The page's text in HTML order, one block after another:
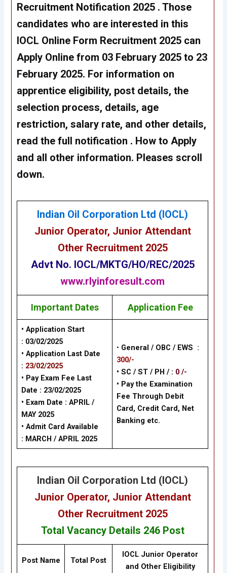
Recruitment Notification 2025 . Those
candidates who are interested in this
IOCL Online Form Recruitment 2025 can
Apply Online from 03 February 2025 to 23
February 2025. For information on
apprentice eligibility, post details, the
selection process, details, age
restriction, salary rate, and other details,
read the full notification . How to Apply
and all other information. Pleases scroll
down.
Indian Oil Corporation Ltd (IOCL)
Junior Operator, Junior Attendant
Other Recruitment 2025
Advt No. IOCL/MKTG/HO/REC/2025
www.rlyinforesult.com
Important Dates Application Fee
• Application Start
: 03/02/2025
• Application Last Date
: 23/02/2025
• Pay Exam Fee Last
Date : 23/02/2025
• Exam Date : APRIL /
MAY 2025
• Admit Card Available
: MARCH / APRIL 2025
• General / OBC / EWS :
300/-
• SC / ST / PH / : 0 /-
• Pay the Examination
Fee Through Debit
Card, Credit Card, Net
Banking etc.
Indian Oil Corporation Ltd (IOCL)
Junior Operator, Junior Attendant
Other Recruitment 2025
Total Vacancy Details 246 Post
Post Name Total Post
IOCL Junior Operator
and Other Eligibility